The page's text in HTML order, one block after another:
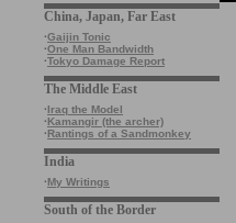
China, Japan, Far East
·Gaijin Tonic
·One Man Bandwidth
·Tokyo Damage Report
The Middle East
·Iraq the Model
·Kamangir (the archer)
·Rantings of a Sandmonkey
India
·My Writings
South of the Border